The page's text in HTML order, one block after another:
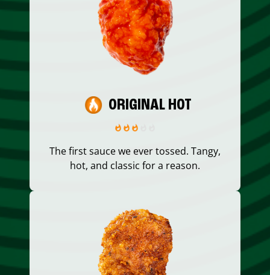
ORIGINAL HOT
The first sauce we ever tossed. Tangy,
hot, and classic for a reason.